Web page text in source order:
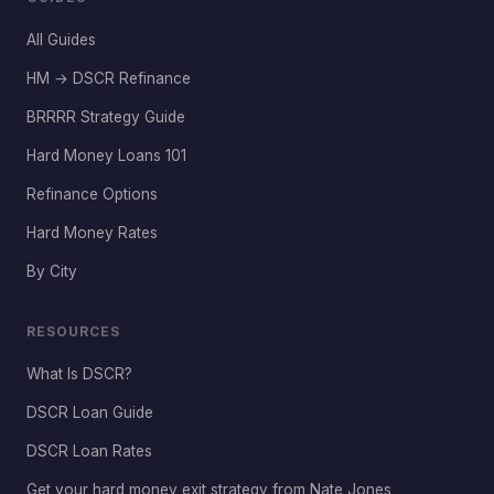
All Guides
HM → DSCR Refinance
BRRRR Strategy Guide
Hard Money Loans 101
Refinance Options
Hard Money Rates
By City
RESOURCES
What Is DSCR?
DSCR Loan Guide
DSCR Loan Rates
Get your hard money exit strategy from Nate Jones